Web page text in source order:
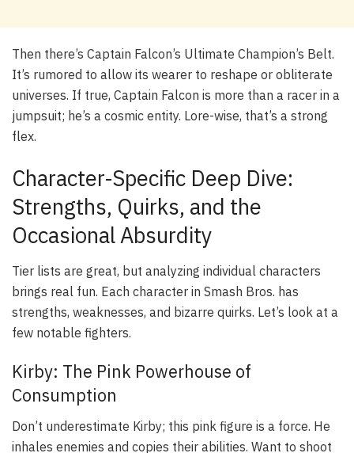
Then there’s Captain Falcon’s Ultimate Champion’s Belt.
It’s rumored to allow its wearer to reshape or obliterate
universes. If true, Captain Falcon is more than a racer in a
jumpsuit; he’s a cosmic entity. Lore-wise, that’s a strong
flex.
Character-Specific Deep Dive:
Strengths, Quirks, and the
Occasional Absurdity
Tier lists are great, but analyzing individual characters
brings real fun. Each character in Smash Bros. has
strengths, weaknesses, and bizarre quirks. Let’s look at a
few notable fighters.
Kirby: The Pink Powerhouse of
Consumption
Don’t underestimate Kirby; this pink figure is a force. He
inhales enemies and copies their abilities. Want to shoot